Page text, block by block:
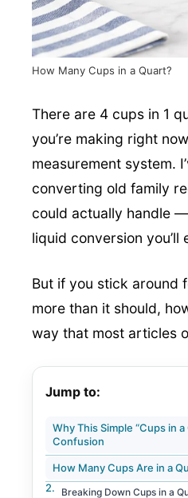
How Many Cups in a Quart?
There are 4 cups in 1
you’re making right
measurement system.
converting old family
could actually handle
liquid conversion you’ll
But if you stick around
more than it should,
way that most articles
Jump to:
Why This Simple “Cups in
Confusion
How Many Cups Are in a
Breaking Down Cups in a